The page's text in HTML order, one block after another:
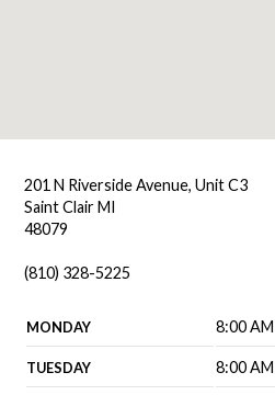
201 N Riverside Avenue, Unit C3
Saint Clair MI
48079
(810) 328-5225
MONDAY 8:00 AM
TUESDAY 8:00 AM